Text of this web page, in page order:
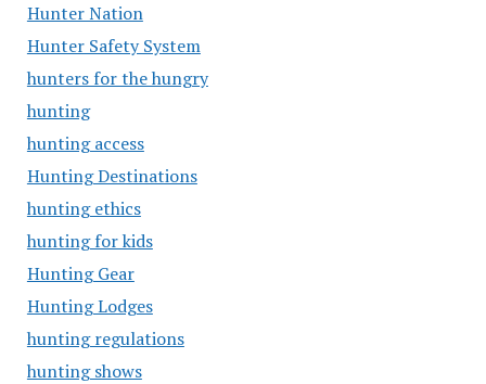
Hunter Nation
Hunter Safety System
hunters for the hungry
hunting
hunting access
Hunting Destinations
hunting ethics
hunting for kids
Hunting Gear
Hunting Lodges
hunting regulations
hunting shows